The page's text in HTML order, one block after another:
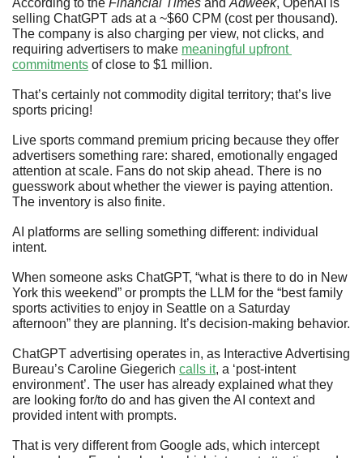
According to the Financial Times and Adweek, OpenAI is
selling ChatGPT ads at a ~$60 CPM (cost per thousand).
The company is also charging per view, not clicks, and
requiring advertisers to make meaningful upfront
commitments of close to $1 million.
That’s certainly not commodity digital territory; that’s live
sports pricing!
Live sports command premium pricing because they offer
advertisers something rare: shared, emotionally engaged
attention at scale. Fans do not skip ahead. There is no
guesswork about whether the viewer is paying attention.
The inventory is also finite.
AI platforms are selling something different: individual
intent.
When someone asks ChatGPT, “what is there to do in New
York this weekend” or prompts the LLM for the “best family
sports activities to enjoy in Seattle on a Saturday
afternoon” they are planning. It’s decision-making behavior.
ChatGPT advertising operates in, as Interactive Advertising
Bureau’s Caroline Giegerich calls it, a ‘post-intent
environment’. The user has already explained what they
are looking for/to do and has given the AI context and
provided intent with prompts.
That is very different from Google ads, which intercept